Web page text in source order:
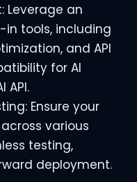
Leverage an
in tools, including
and API
for AI
API.
Ensure your
various
testing,
deployment.